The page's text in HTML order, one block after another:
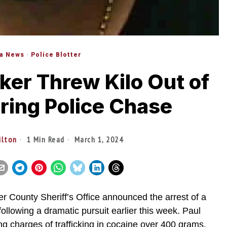
News · Police Blotter
Threw Kilo Out of
Police Chase
1 Min Read March 1, 2024
County Sheriff’s Office announced the arrest of a
a dramatic pursuit earlier this week. Paul
charges of trafficking in cocaine over 400 grams.